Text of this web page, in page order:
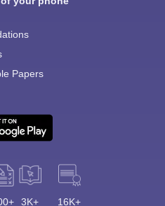
Papers
3K+ 16K+